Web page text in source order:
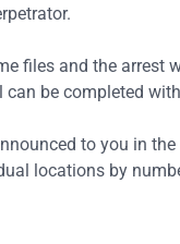
files and the arrest
be completed
to you in
locations by